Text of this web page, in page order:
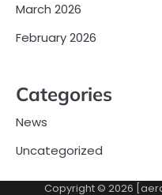
March 2026
February 2026
Categories
News
Uncategorized
Copyright © 2026